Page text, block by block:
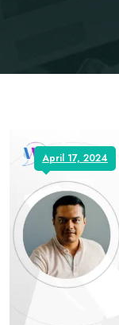
April 17, 2024